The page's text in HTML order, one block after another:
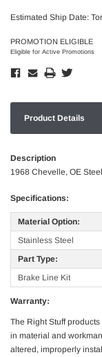
Estimated Ship Date:
PROMOTION ELIGIBLE
Eligible for Active Promotions
Product Details
Description
1968 Chevelle, OE
Specifications:
Material Option:
Stainless Steel
Part Type:
Brake Line Kit
Warranty:
The Right Stuff
in material and
altered, improperly